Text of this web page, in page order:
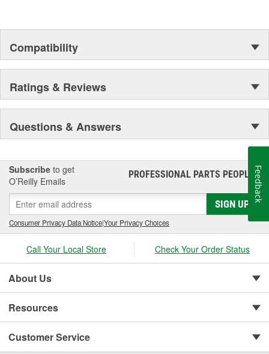
Compatibility
Ratings & Reviews
Questions & Answers
Subscribe to get
O’Reilly Emails
PROFESSIONAL PARTS PEOPLE®
SIGN UP
Consumer Privacy Data Notice|Your Privacy Choices
Call Your Local Store Check Your Order Status
About Us
Resources
Customer Service
Feedback